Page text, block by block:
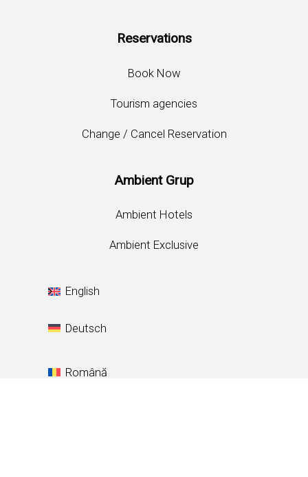
Reservations
Book Now
Tourism agencies
Change / Cancel Reservation
Ambient Grup
Ambient Hotels
Ambient Exclusive
English
Deutsch
Română